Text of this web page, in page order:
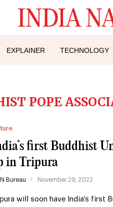
EXPLAINER TECHNOLOGY
POPE
first Buddhist
in Tripura
IN Bureau November 29, 2022
will soon have India’s first